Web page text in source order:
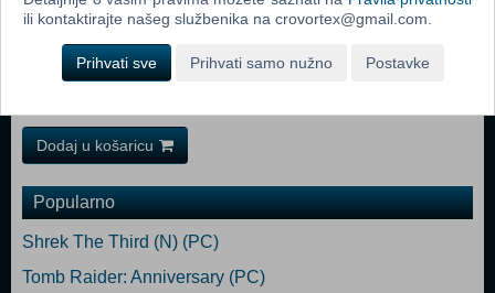
Requires a 64-bit processor and operating system OS: Windows 10
Processor: Intel Core i7-6700 (4 * 3400) / AMD FX-4350 (4 * 4200) or
equivalent Memory: 8 GB RAM Graphics: GeForce GTX 970
(4096MB) / Radeon R9 390X (8192 MB) Storage: 9 GB available
Dodaj u košaricu
Popularno
Shrek The Third (N) (PC)
Tomb Raider: Anniversary (PC)
ili kontaktirajte našeg službenika na crovortex@gmail.com.
Prihvati sve Prihvati samo nužno Postavke